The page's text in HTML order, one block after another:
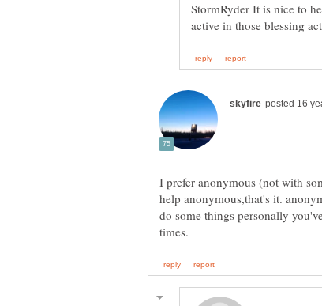
StormRyder It is nice to
active in those blessing
I prefer anonymous (not with
help anonymous,that's it.
do some things personally